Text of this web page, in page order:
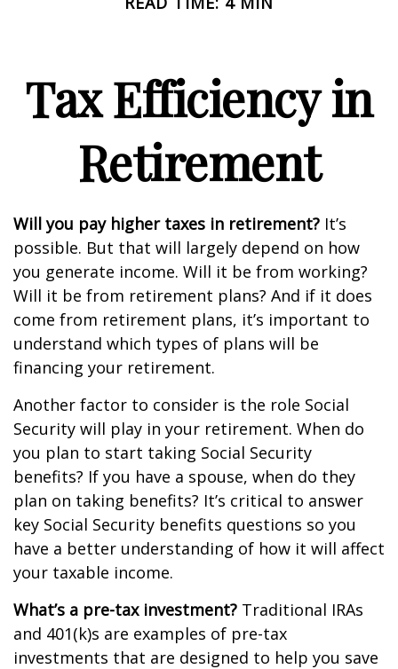
Tax Efficiency in
Retirement
Will you pay higher taxes in retirement? It’s
possible. But that will largely depend on how
you generate income. Will it be from working?
Will it be from retirement plans? And if it does
come from retirement plans, it’s important to
understand which types of plans will be
financing your retirement.
Another factor to consider is the role Social
Security will play in your retirement. When do
you plan to start taking Social Security
benefits? If you have a spouse, when do they
plan on taking benefits? It’s critical to answer
key Social Security benefits questions so you
have a better understanding of how it will affect
your taxable income.
What’s a pre-tax investment? Traditional IRAs
and 401(k)s are examples of pre-tax
investments that are designed to help you save